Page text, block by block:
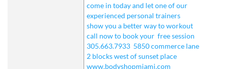
come in today and let one of our
experienced personal trainers
show you a better way to workout
call now to book your free session
305.663.7933 5850 commerce lane
2 blocks west of sunset place
www.bodyshopmiami.com